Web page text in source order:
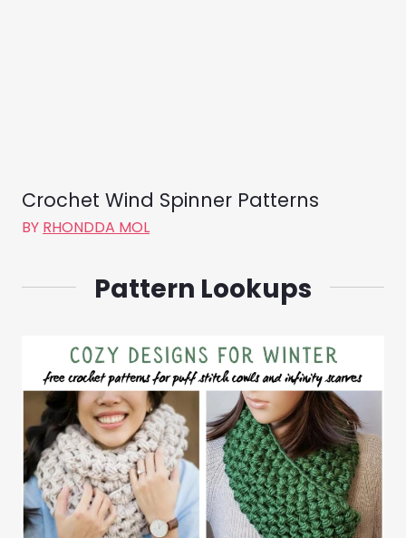
Crochet Wind Spinner Patterns
BY RHONDDA MOL
Pattern Lookups